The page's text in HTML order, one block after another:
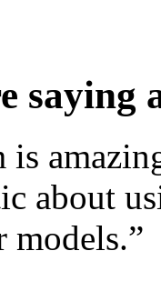
saying
is
about
models.”